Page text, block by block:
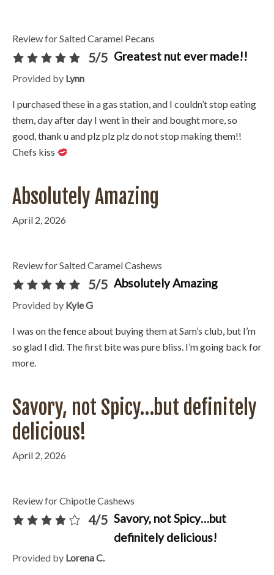
Review for Salted Caramel Pecans
5/5 Greatest nut ever made!!
Provided by Lynn
I purchased these in a gas station, and I couldn’t stop eating
them, day after day I went in their and bought more, so
good, thank u and plz plz plz do not stop making them!!
Chefs kiss
Absolutely Amazing
April 2, 2026
Review for Salted Caramel Cashews
5/5 Absolutely Amazing
Provided by Kyle G
I was on the fence about buying them at Sam’s club, but I’m
so glad I did. The first bite was pure bliss. I’m going back for
more.
Savory, not Spicy…but definitely
delicious!
April 2, 2026
Review for Chipotle Cashews
4/5 Savory, not Spicy…but
definitely delicious!
Provided by Lorena C.